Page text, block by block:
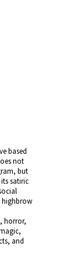
based
not
but
satiric
highbrow
horror,
and